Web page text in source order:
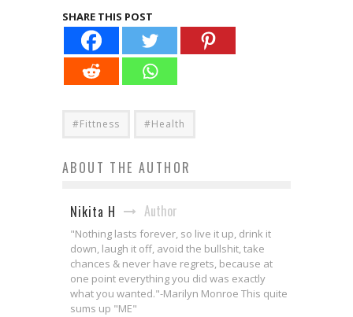
SHARE THIS POST
#Fittness #Health
ABOUT THE AUTHOR
Nikita H Author
"Nothing lasts forever, so live it up, drink it
down, laugh it off, avoid the bullshit, take
chances & never have regrets, because at
one point everything you did was exactly
what you wanted."-Marilyn Monroe This quite
sums up "ME"